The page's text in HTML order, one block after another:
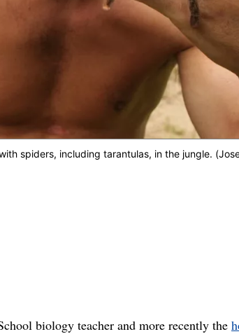
spiders, including tarantulas, in the jungle.
biology teacher and more recently the